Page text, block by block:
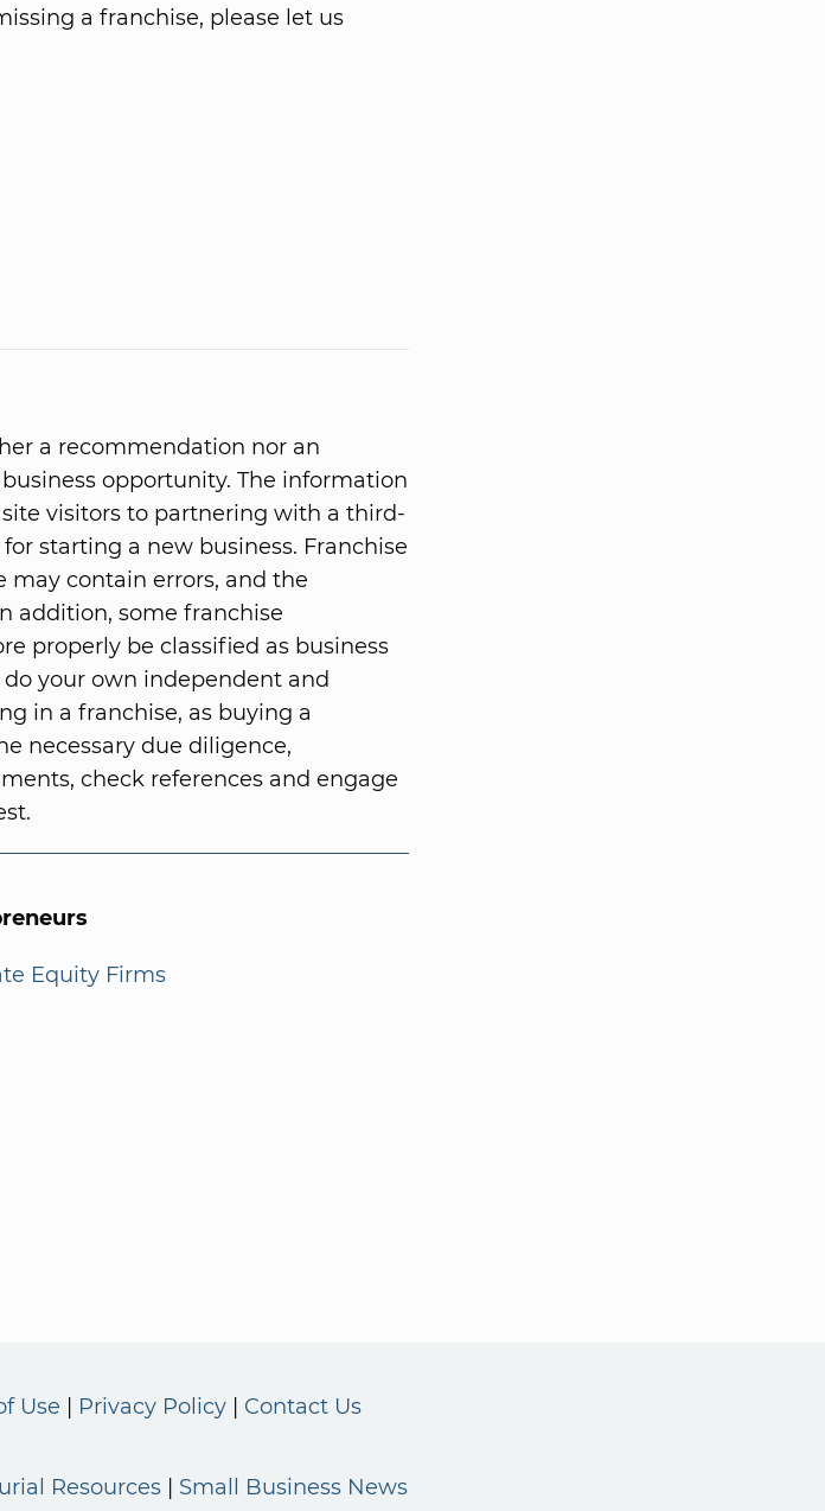
a franchise, please let us
a recommendation nor an
opportunity. The information
visitors to partnering with a third-
starting a new business. Franchise
contain errors, and the
addition, some franchise
properly be classified as business
your own independent and
in a franchise, as buying a
necessary due diligence,
check references and engage
Equity Firms
Use Privacy Policy Contact Us
Resources Small Business News